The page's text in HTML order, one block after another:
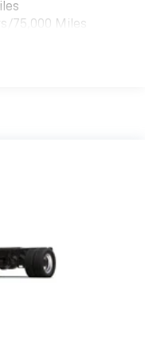
75,000 Miles
Miles